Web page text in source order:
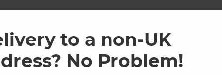
to a non-UK
No Problem!